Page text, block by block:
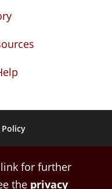
for further
the privacy